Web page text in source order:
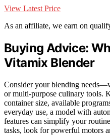
View Latest Price
As an affiliate, we earn on
Buying Advice:
Vitamix Blender
Consider your blending
or multi-purpose culinary tools.
container size, available
everyday use, a model with
features can simplify your
tasks, look for powerful motors